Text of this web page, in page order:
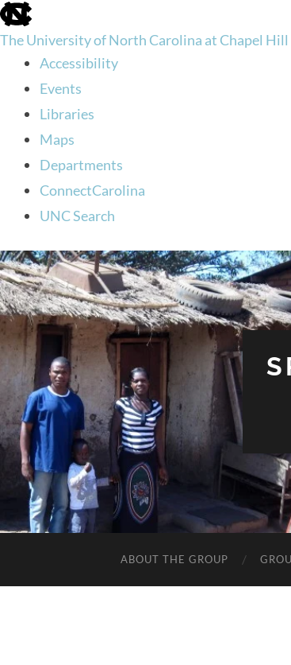
skip
to
the
global
The University of North Carolina at Chapel Hill
Accessibility
Events
Libraries
Maps
Departments
ConnectCarolina
UNC Search
skip
to
main
ABOUT THE GROUP